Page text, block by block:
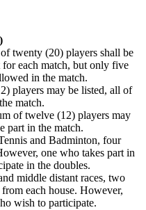
twenty (20) players shall be
for each match, but only five
in the match.
players may be listed, all of
match.
of twelve (12) players may
part in the match.
and Badminton, four
one who takes part in
in the doubles.
middle distant races, two
each house. However,
wish to participate.